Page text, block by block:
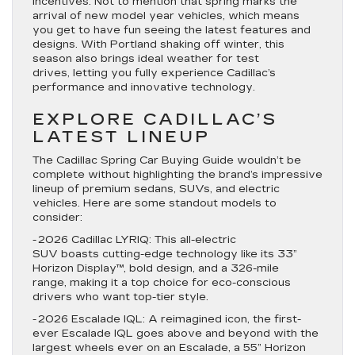
arrival of new model year vehicles, which means
you get to have fun seeing the latest features and
designs. With Portland shaking off winter, this
season also brings ideal weather for test
drives, letting you fully experience Cadillac’s
performance and innovative technology.
EXPLORE CADILLAC’S
LATEST LINEUP
The Cadillac Spring Car Buying Guide wouldn’t be
complete without highlighting the brand’s impressive
lineup of premium sedans, SUVs, and electric
vehicles. Here are some standout models to
consider:
-2026 Cadillac LYRIQ: This all-electric
SUV boasts cutting-edge technology like its 33”
Horizon Display™, bold design, and a 326-mile
range, making it a top choice for eco-conscious
drivers who want top-tier style.
-2026 Escalade IQL: A reimagined icon, the first-
ever Escalade IQL goes above and beyond with the
largest wheels ever on an Escalade, a 55” Horizon